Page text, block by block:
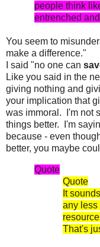
people think
entrenched
You seem to
make a difference."
I said "no one can
Like you said in the
giving nothing and
your implication that
was immoral. I'm not
things better. I'm
because - even
better, you maybe
Quote
Quote
It
any less
That's